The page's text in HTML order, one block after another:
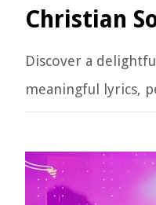
Christian
Discover a
meaningful lyrics,